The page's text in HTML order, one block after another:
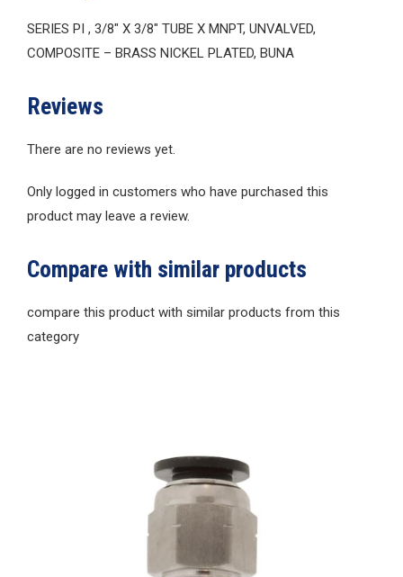
SERIES PI , 3/8″ X 3/8″ TUBE X MNPT, UNVALVED,
COMPOSITE – BRASS NICKEL PLATED, BUNA
Reviews
There are no reviews yet.
Only logged in customers who have purchased this
product may leave a review.
Compare with similar products
compare this product with similar products from this
category